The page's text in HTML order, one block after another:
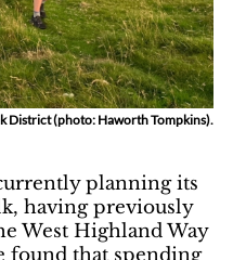
District (photo: Haworth Tompkins).
planning its
having previously
West Highland Way
found that spending